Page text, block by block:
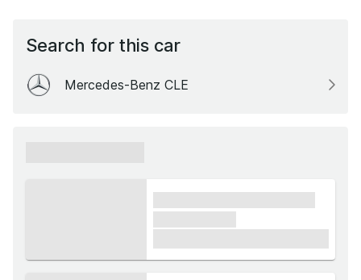
Search for this car
Mercedes-Benz CLE